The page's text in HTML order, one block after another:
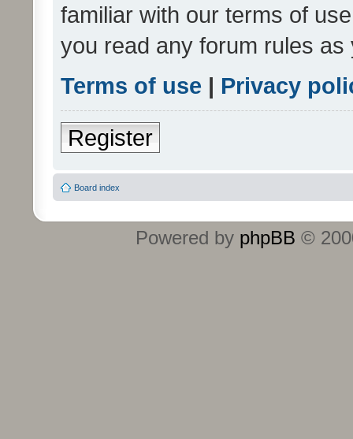
familiar with our terms of
you read any forum rules
Terms of use | Privacy
Register
Board index
Powered by phpBB ©